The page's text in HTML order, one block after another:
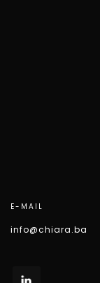
E-MAIL
info@chiara.ba